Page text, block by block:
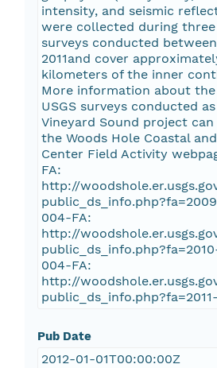
intensity, and seismic
were collected during
surveys conducted
2011and cover
kilometers of the inner
More information about
USGS surveys conducted
Vineyard Sound project
the Woods Hole Coastal
Center Field Activity
FA:
http://
004-FA:
http://
004-FA:
http://
Pub Date
2012-01-01T00:00:00Z